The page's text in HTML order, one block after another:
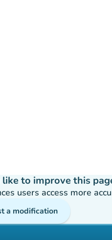
to improve this
users access more
a modification